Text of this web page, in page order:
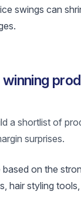
swings can
a shortlist of
surprises.
based on the
hair styling